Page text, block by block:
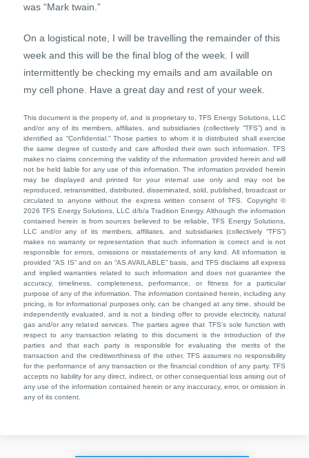
was “Mark twain.”
On a logistical note, I will be travelling the remainder of this
week and this will be the final blog of the week. I will
intermittently be checking my emails and am available on
my cell phone. Have a great day and rest of your week.
This document is the property of, and is proprietary to, TFS Energy Solutions, LLC
and/or any of its members, affiliates, and subsidiaries (collectively “TFS”) and is
identified as “Confidential.” Those parties to whom it is distributed shall exercise
the same degree of custody and care afforded their own such information. TFS
makes no claims concerning the validity of the information provided herein and will
not be held liable for any use of this information. The information provided herein
may be displayed and printed for your internal use only and may not be
reproduced, retransmitted, distributed, disseminated, sold, published, broadcast or
circulated to anyone without the express written consent of TFS. Copyright ©
2026 TFS Energy Solutions, LLC d/b/a Tradition Energy. Although the information
contained herein is from sources believed to be reliable, TFS Energy Solutions,
LLC and/or any of its members, affiliates, and subsidiaries (collectively “TFS”)
makes no warranty or representation that such information is correct and is not
responsible for errors, omissions or misstatements of any kind. All information is
provided “AS IS” and on an “AS AVAILABLE” basis, and TFS disclaims all express
and implied warranties related to such information and does not guarantee the
accuracy, timeliness, completeness, performance, or fitness for a particular
purpose of any of the information. The information contained herein, including any
pricing, is for informational purposes only, can be changed at any time, should be
independently evaluated, and is not a binding offer to provide electricity, natural
gas and/or any related services. The parties agree that TFS’s sole function with
respect to any transaction relating to this document is the introduction of the
parties and that each party is responsible for evaluating the merits of the
transaction and the creditworthiness of the other. TFS assumes no responsibility
for the performance of any transaction or the financial condition of any party. TFS
accepts no liability for any direct, indirect, or other consequential loss arising out of
any use of the information contained herein or any inaccuracy, error, or omission in
any of its content.